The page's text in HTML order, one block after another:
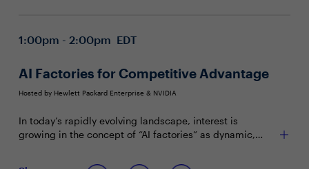
1:00pm - 2:00pm EDT
AI Factories for Competitive Advantage
Hosted by Hewlett Packard Enterprise & NVIDIA
In today’s rapidly evolving landscape, interest is
growing in the concept of “AI factories” as dynamic,
to harness HPC, AI and IT technologies for innovation,
Join this Town Hall to discuss: